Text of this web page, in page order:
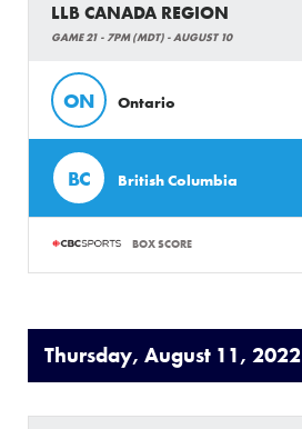
LLB CANADA REGION
GAME 21 - 7PM (MDT) - AUGUST 10
ON Ontario
BC British Columbia
BOX SCORE
Thursday, August 11, 2022